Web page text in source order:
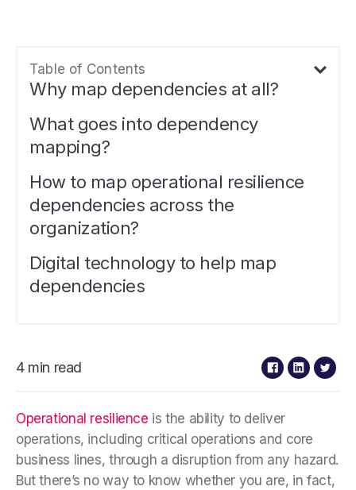
Table of Contents
Why map dependencies at all?
What goes into dependency
mapping?
How to map operational resilience
dependencies across the
organization?
Digital technology to help map
dependencies
4 min read
Operational resilience is the ability to deliver
operations, including critical operations and core
business lines, through a disruption from any hazard.
But there’s no way to know whether you are, in fact,